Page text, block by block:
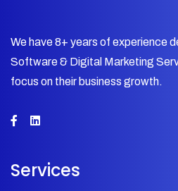
We have 8+ years of experience
Software & Digital Marketing
focus on their business growth.
Services